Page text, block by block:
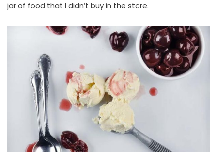
jar of food that I didn’t buy in the store.